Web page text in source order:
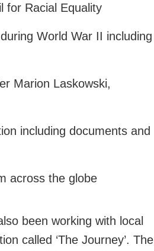
for Racial Equality
World War II including
Marion Laskowski,
including documents and
across the globe
been working with local
called ‘The Journey’. The